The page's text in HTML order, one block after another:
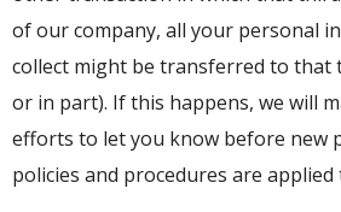
of our company, all your personal
collect might be transferred to that
or in part). If this happens, we will
efforts to let you know before new
policies and procedures are